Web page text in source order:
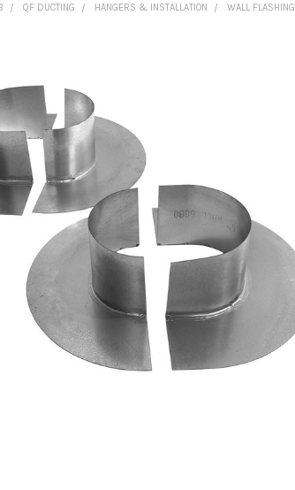
QF DUCTING HANGERS & INSTALLATION WALL FLASHING